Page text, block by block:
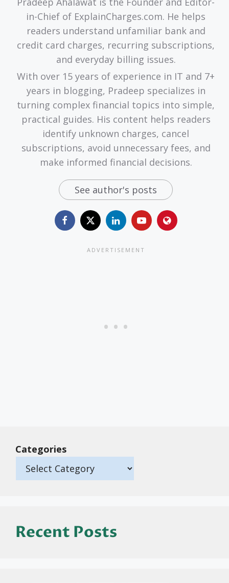
in-Chief of ExplainCharges.com. He helps
readers understand unfamiliar bank and
credit card charges, recurring subscriptions,
and everyday billing issues.
With over 15 years of experience in IT and 7+
years in blogging, Pradeep specializes in
turning complex financial topics into simple,
practical guides. His content helps readers
identify unknown charges, cancel
subscriptions, avoid unnecessary fees, and
make informed financial decisions.
See author's posts
Categories
Recent Posts